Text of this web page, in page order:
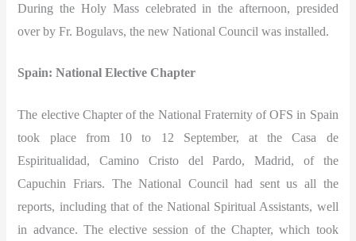
During the Holy Mass celebrated in the afternoon, presided
over by Fr. Bogulavs, the new National Council was installed.
Spain: National Elective Chapter
The elective Chapter of the National Fraternity of OFS in Spain
took place from 10 to 12 September, at the Casa de
Espiritualidad, Camino Cristo del Pardo, Madrid, of the
Capuchin Friars. The National Council had sent us all the
reports, including that of the National Spiritual Assistants, well
in advance. The elective session of the Chapter, which took